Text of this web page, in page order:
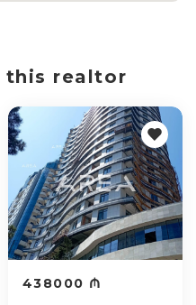
this realtor
438000 ₼